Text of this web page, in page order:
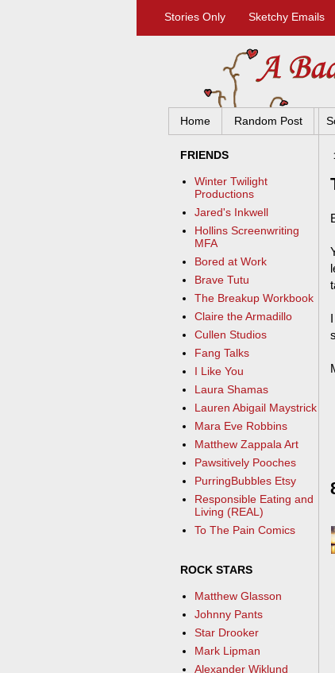
Stories Only Sketchy Emails
Home Random Post
FRIENDS
Winter Twilight
Productions
Jared's Inkwell
Hollins Screenwriting
MFA
Bored at Work
Brave Tutu
The Breakup Workbook
Claire the Armadillo
Cullen Studios
Fang Talks
I Like You
Laura Shamas
Lauren Abigail Maystrick
Mara Eve Robbins
Matthew Zappala Art
Pawsitively Pooches
PurringBubbles Etsy
Responsible Eating and
Living (REAL)
To The Pain Comics
ROCK STARS
Matthew Glasson
Johnny Pants
Star Drooker
Mark Lipman
Alexander Wiklund